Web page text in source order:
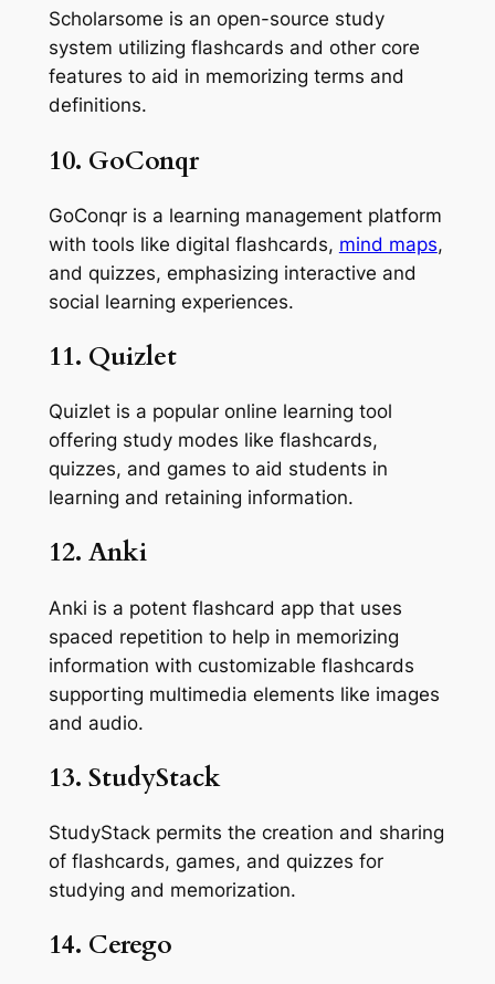
Scholarsome is an open-source study
system utilizing flashcards and other core
features to aid in memorizing terms and
definitions.
10. GoConqr
GoConqr is a learning management platform
with tools like digital flashcards, mind maps,
and quizzes, emphasizing interactive and
social learning experiences.
11. Quizlet
Quizlet is a popular online learning tool
offering study modes like flashcards,
quizzes, and games to aid students in
learning and retaining information.
12. Anki
Anki is a potent flashcard app that uses
spaced repetition to help in memorizing
information with customizable flashcards
supporting multimedia elements like images
and audio.
13. StudyStack
StudyStack permits the creation and sharing
of flashcards, games, and quizzes for
studying and memorization.
14. Cerego